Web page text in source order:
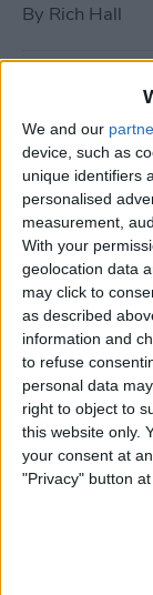
We and our
device, such as
unique identifiers
personalised
measurement,
With your
geolocation data
may click to
as described
information and
to refuse
personal data
right to object to
this website only.
your consent at
"Privacy" button
By Rich Hall